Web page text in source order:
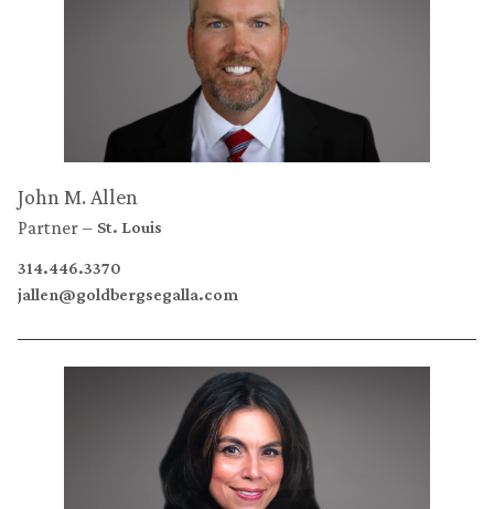
John M. Allen
Partner St. Louis
314.446.3370
jallen@goldbergsegalla.com